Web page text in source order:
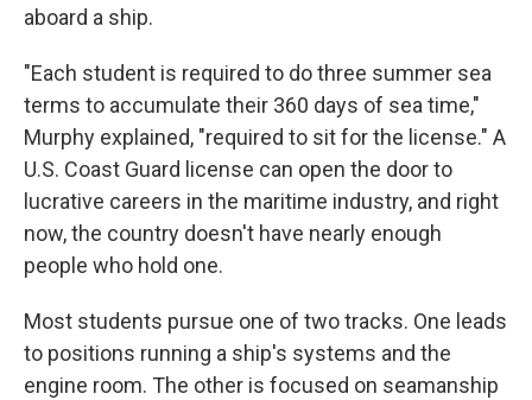
aboard a ship.
"Each student is required to do three summer sea
terms to accumulate their 360 days of sea time,"
Murphy explained, "required to sit for the license." A
U.S. Coast Guard license can open the door to
lucrative careers in the maritime industry, and right
now, the country doesn't have nearly enough
people who hold one.
Most students pursue one of two tracks. One leads
to positions running a ship's systems and the
engine room. The other is focused on seamanship